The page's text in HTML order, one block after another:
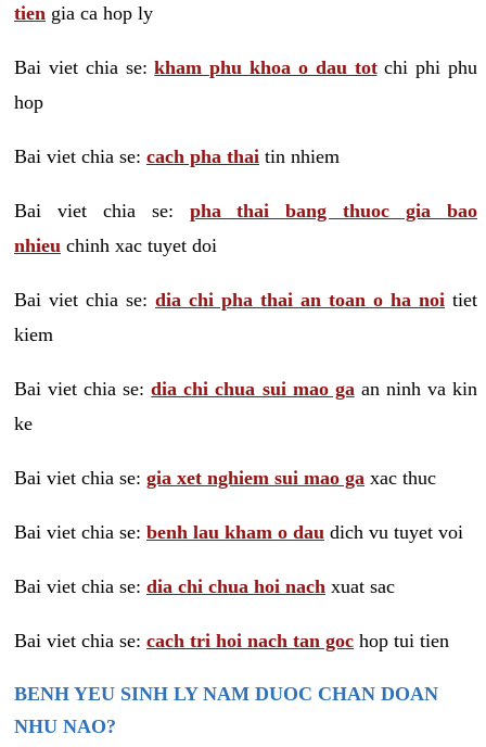
tien gia ca hop ly
Bai viet chia se:kham phu khoa o dau totchi phi phu
hop
Bai viet chia se: cach pha thai tin nhiem
Bai viet chia se: pha thai bang thuoc gia bao
nhieu chinh xac tuyet doi
Bai viet chia se: dia chi pha thai an toan o ha noi tiet
kiem
Bai viet chia se:dia chi chua sui mao ga an ninh va kin
ke
Bai viet chia se: gia xet nghiem sui mao ga xac thuc
Bai viet chia se: benh lau kham o dau dich vu tuyet voi
Bai viet chia se: dia chi chua hoi nach xuat sac
Bai viet chia se: cach tri hoi nach tan goc hop tui tien
BENH YEU SINH LY NAM DUOC CHAN DOAN
NHU NAO?